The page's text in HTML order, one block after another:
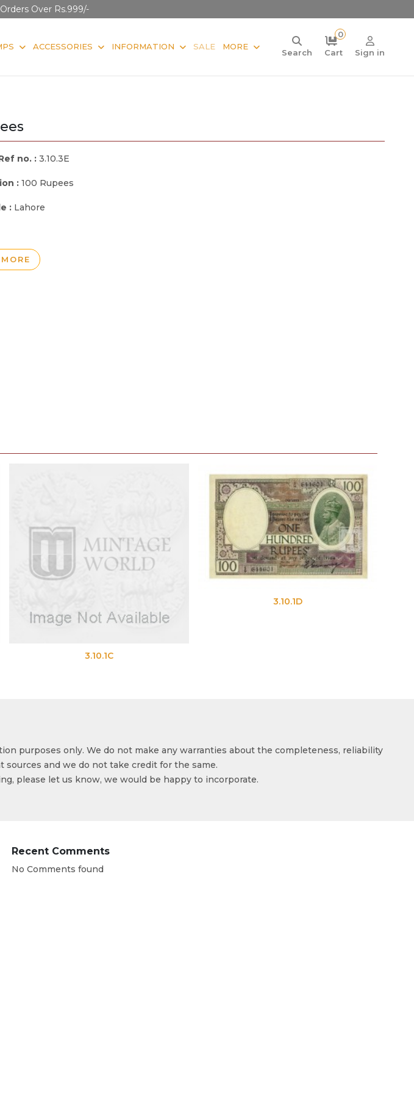
Over Rs.999/-
ACCESSORIES INFORMATION SALE MORE
Search
0
Cart
Sign in
no. : 3.10.3E
: 100 Rupees
: Lahore
purposes only. We do not make any warranties about the completeness, reliability
and we do not take credit for the same.
please let us know, we would be happy to incorporate.
Recent Comments
No Comments found